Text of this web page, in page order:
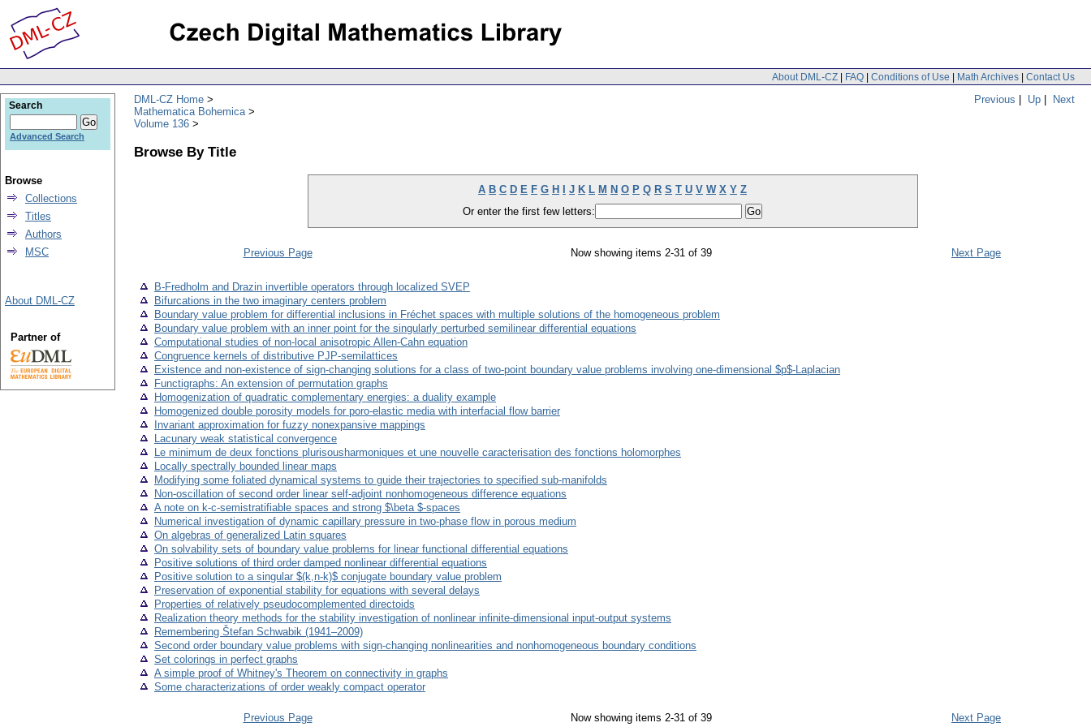
About DML-CZ | FAQ | Conditions of Use | Math Archives | Contact Us
Previous | Up | Next
DML-CZ Home
Mathematica Bohemica
Volume 136
Browse By Title
A B C D E F G H J K L M N O P Q R S T U V W X Y Z
Or enter the first few letters:
Previous Page Now showing items 2-31 of 39 Next Page
B-Fredholm and Drazin invertible operators through localized SVEP
Bifurcations in the two imaginary centers problem
Boundary value problem for differential inclusions in Fréchet spaces with multiple solutions of the homogeneous problem
Boundary value problem with an inner point for the singularly perturbed semilinear differential equations
Computational studies of non-local anisotropic Allen-Cahn equation
Congruence kernels of distributive PJP-semilattices
Existence and non-existence of sign-changing solutions for a class of two-point boundary value problems involving one-dimensional $p$-Laplacian
Functigraphs: An extension of permutation graphs
Homogenization of quadratic complementary energies: a duality example
Homogenized double porosity models for poro-elastic media with interfacial flow barrier
Invariant approximation for fuzzy nonexpansive mappings
Lacunary weak statistical convergence
Le minimum de deux fonctions plurisousharmoniques et une nouvelle caracterisation des fonctions holomorphes
Locally spectrally bounded linear maps
Modifying some foliated dynamical systems to guide their trajectories to specified sub-manifolds
Non-oscillation of second order linear self-adjoint nonhomogeneous difference equations
A note on k-c-semistratifiable spaces and strong $\beta $-spaces
Numerical investigation of dynamic capillary pressure in two-phase flow in porous medium
On algebras of generalized Latin squares
On solvability sets of boundary value problems for linear functional differential equations
Positive solutions of third order damped nonlinear differential equations
Positive solution to a singular $(k,n-k)$ conjugate boundary value problem
Preservation of exponential stability for equations with several delays
Properties of relatively pseudocomplemented directoids
Realization theory methods for the stability investigation of nonlinear infinite-dimensional input-output systems
Remembering Štefan Schwabik (1941–2009)
Second order boundary value problems with sign-changing nonlinearities and nonhomogeneous boundary conditions
Set colorings in perfect graphs
A simple proof of Whitney's Theorem on connectivity in graphs
Some characterizations of order weakly compact operator
Previous Page Now showing items 2-31 of 39 Next Page
Search
Advanced Search
Browse
Collections
Titles
Authors
MSC
About DML-CZ
Partner of